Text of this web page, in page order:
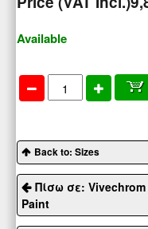
Available
Back to: Sizes
Πίσω σε:
Paint